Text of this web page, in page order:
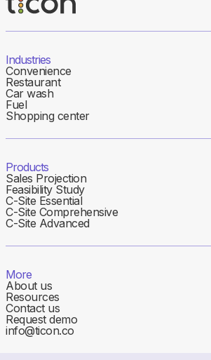
Industries
Convenience
Restaurant
Car wash
Fuel
Shopping center
Products
Sales Projection
Feasibility Study
C-Site Essential
C-Site Comprehensive
C-Site Advanced
More
About us
Resources
Contact us
Request demo
info@ticon.co